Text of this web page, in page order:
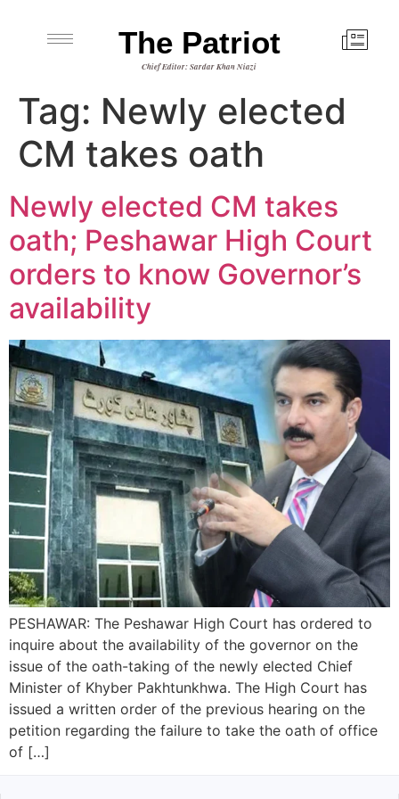
The Patriot
Chief Editor: Sardar Khan Niazi
Tag: Newly elected
CM takes oath
Newly elected CM takes
oath; Peshawar High Court
orders to know Governor’s
availability
PESHAWAR: The Peshawar High Court has ordered to
inquire about the availability of the governor on the
issue of the oath-taking of the newly elected Chief
Minister of Khyber Pakhtunkhwa. The High Court has
issued a written order of the previous hearing on the
petition regarding the failure to take the oath of office
of […]